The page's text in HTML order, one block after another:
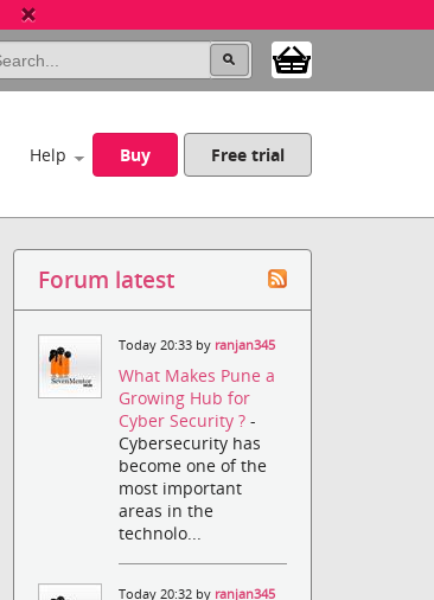
Help Buy Free trial
Forum latest
Today 20:33 by ranjan345
What Makes Pune a
Growing Hub for
Cyber Security ?-
Cybersecurity has
become one of the
most important
areas in the
technolo...
Today 20:32 by ranjan345